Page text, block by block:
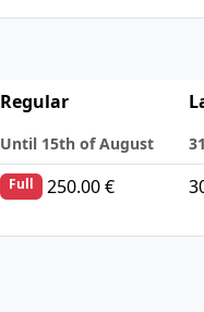
Regular
Until 15th of August
Full 250.00 €